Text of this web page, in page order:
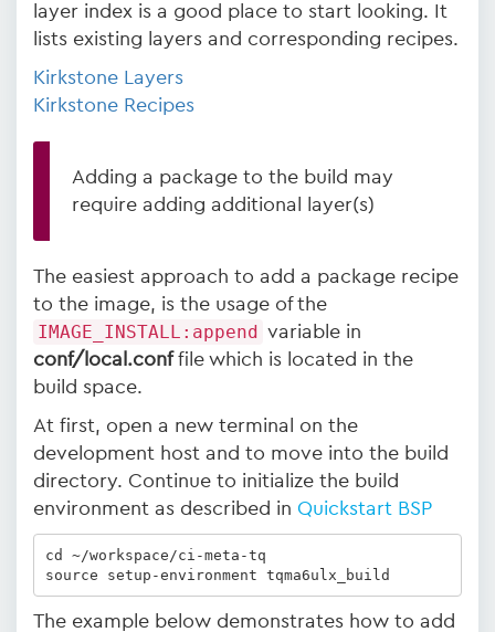
layer index is a good place to start looking. It
lists existing layers and corresponding recipes.
Kirkstone Layers
Kirkstone Recipes
Adding a package to the build may
require adding additional layer(s)
The easiest approach to add a package recipe
to the image, is the usage of the
IMAGE_INSTALL:append variable in
conf/local.conffile which is located in the
build space.
At first, open a new terminal on the
development host and to move into the build
directory. Continue to initialize the build
environment as described in Quickstart BSP
cd ~/workspace/ci-meta-tq
source setup-environment tqma6ulx_build
The example below demonstrates how to add